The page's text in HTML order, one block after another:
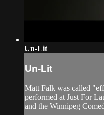
Un-Lit
Un-Lit
Matt Falk was called
performed at Just For
and the Winnipeg